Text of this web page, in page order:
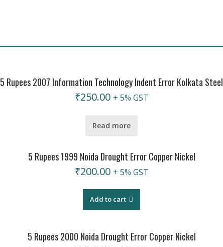
5 Rupees 2007 Information Technology Indent Error Kolkata Steel
₹250.00 + 5% GST
Read more
5 Rupees 1999 Noida Drought Error Copper Nickel
₹200.00 + 5% GST
Add to cart
5 Rupees 2000 Noida Drought Error Copper Nickel